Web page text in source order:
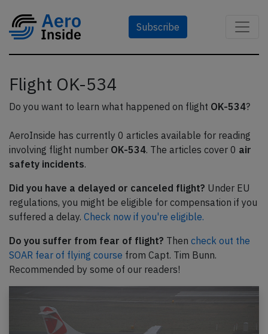
Subscribe
Flight OK-534
Do you want to learn what happened on flight OK-534?
AeroInside has currently 0 articles available for reading
involving flight number OK-534. The articles cover 0 air
safety incidents.
Did you have a delayed or canceled flight? Under EU
regulations, you might be eligible for compensation if you
suffered a delay. Check now if you're eligible.
Do you suffer from fear of flight? Then check out the
SOAR fear of flying course from Capt. Tim Bunn.
Recommended by some of our readers!